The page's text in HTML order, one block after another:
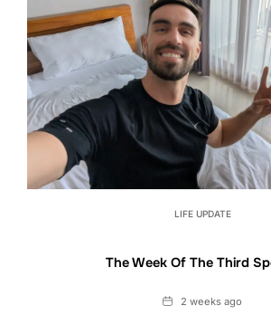
LIFE UPDATE
The Week Of The Third
Date2 weeks ago